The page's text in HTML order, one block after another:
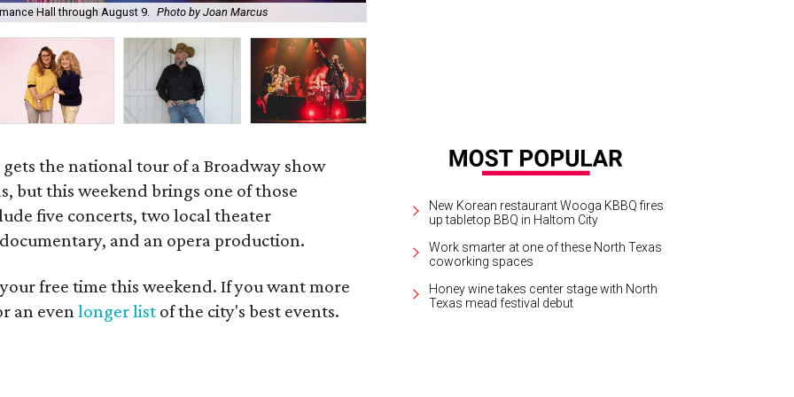
Hall through August 9. Photo by Joan Marcus
the national tour of a Broadway show
but this weekend brings one of those
five concerts, two local theater
and an opera production.
free time this weekend. If you want more
an evenlonger list of the city's best events.
New Korean restaurant Wooga KBBQ fires
up tabletop BBQ in Haltom City
Work smarter at one of these North Texas
coworking spaces
Honey wine takes center stage with North
Texas mead festival debut